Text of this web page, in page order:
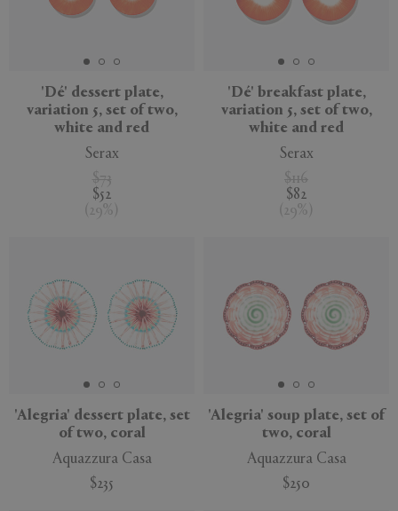
'Dé' dessert plate,
variation 5, set of two,
white and red
Serax
$73
$52
( 29% )
'Dé' breakfast plate,
variation 5, set of two,
white and red
Serax
$116
$82
( 29% )
'Alegria' dessert plate, set
of two, coral
Aquazzura Casa
$235
'Alegria' soup plate, set of
two, coral
Aquazzura Casa
$250